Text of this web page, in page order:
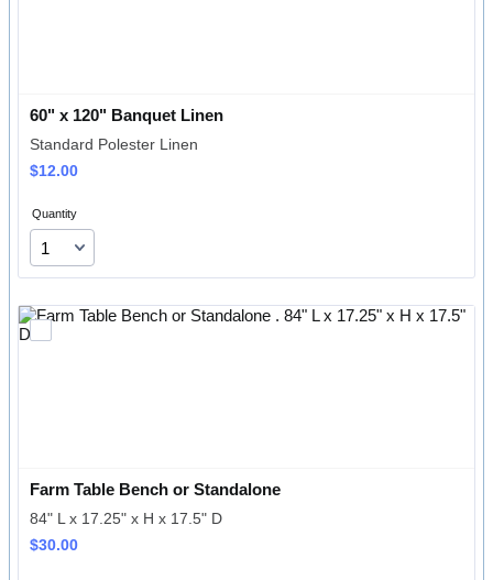
60" x 120" Banquet Linen
Standard Polester Linen
$12.00
$12.00
Quantity
Farm Table Bench or Standalone
84" L x 17.25" x H x 17.5" D
$30.00
$30.00